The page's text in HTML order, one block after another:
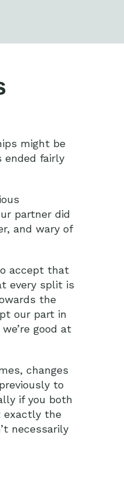
might be
ended fairly
partner did
and wary of
accept that
every split is
the
our part in
good at
changes
to
if you both
exactly the
necessarily